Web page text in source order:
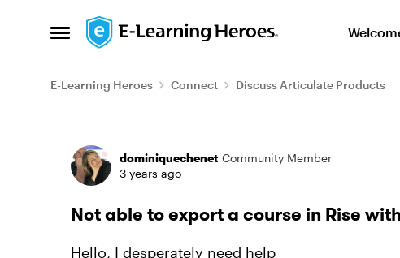
Open Side Menu
Skip to content
E-Learning Heroes Connect Discuss Articulate Products
Forum Discussion
dominiquechenet Community Member
3 years ago
Not able to export a course in Rise
Hello, I desperately need help